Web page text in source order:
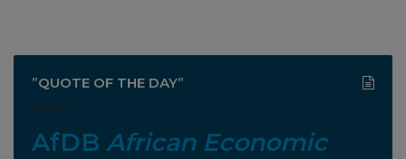
”QUOTE OF THE DAY”
AfDB African Economic